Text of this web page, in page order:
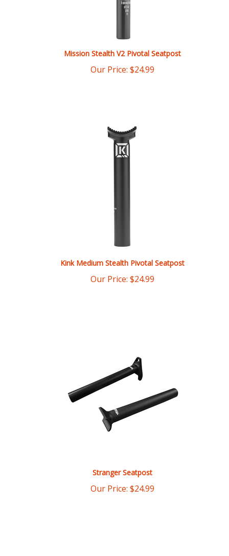
Our Price:$24.99
Kink Medium Stealth Pivotal Seatpost
Our Price:$24.99
Our Price:$24.99